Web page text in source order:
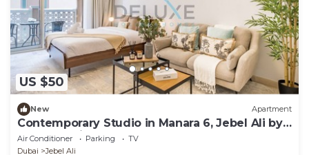
US $50
New Apartment
Contemporary Studio in Manara 6, Jebel Ali by
Deluxe Holiday Homes
Air Conditioner Parking
TV
Dubai
Jebel Ali